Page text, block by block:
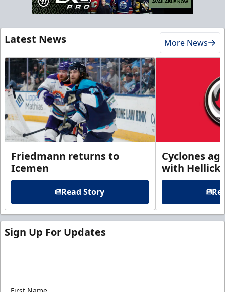
Latest News More News
Friedmann returns to
Icemen
Read Story
Cyclones
with
Sign Up For Updates